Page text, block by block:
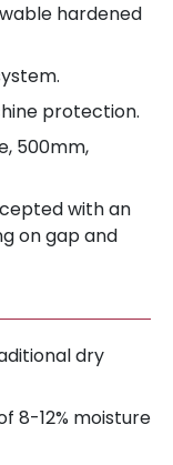
hardened
protection.
500mm,
with an
on gap and
dry
8-12% moisture